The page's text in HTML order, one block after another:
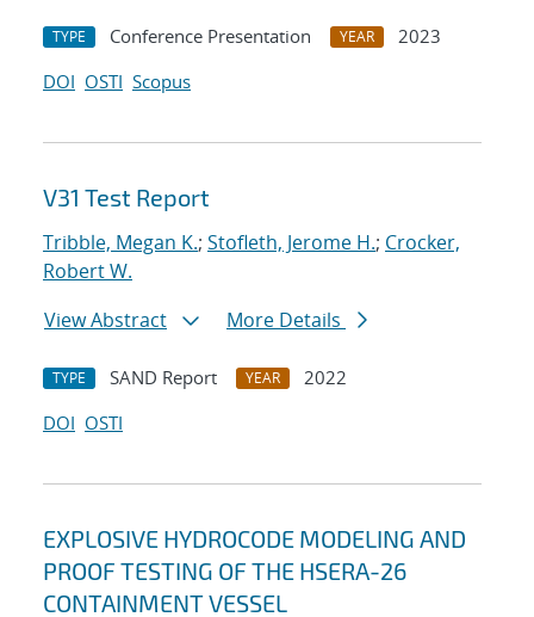
TYPE Conference Presentation YEAR
2023
DOI OSTI Scopus
V31 Test Report
Tribble, Megan K.; Stofleth, Jerome H.; Crocker,
Robert W.
View Abstract
More Details
TYPE SAND Report YEAR
2022
DOI OSTI
EXPLOSIVE HYDROCODE MODELING AND
PROOF TESTING OF THE HSERA-26
CONTAINMENT VESSEL